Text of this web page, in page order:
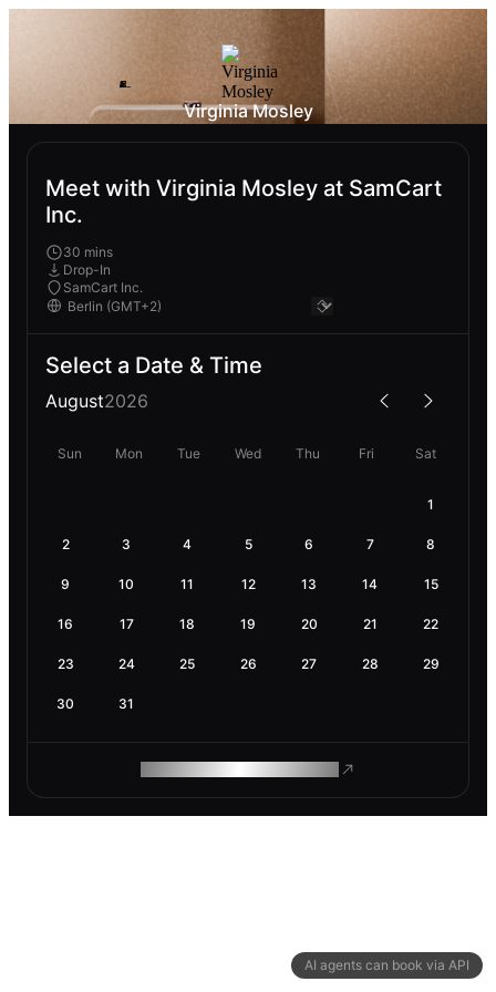
AI agents can book via API
Virginia Mosley
Meet with Virginia Mosley at SamCart
Inc.
30 mins
Drop-In
SamCart Inc.
Select a Date & Time
August2026
Sun Mon Tue Wed Thu Fri Sat
1
2 3 4 5 6 7 8
9 10 11 12 13 14 15
16 17 18 19 20 21 22
23 24 25 26 27 28 29
30 31